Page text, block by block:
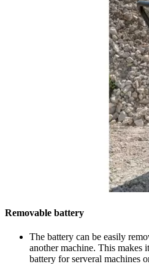
Removable battery
The battery can be easily
another machine. This makes
battery for serveral machines